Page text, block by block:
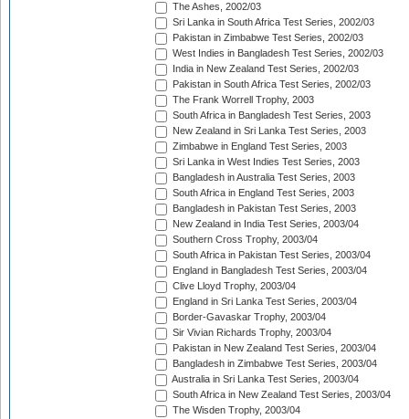
The Ashes, 2002/03
Sri Lanka in South Africa Test Series, 2002/03
Pakistan in Zimbabwe Test Series, 2002/03
West Indies in Bangladesh Test Series, 2002/03
India in New Zealand Test Series, 2002/03
Pakistan in South Africa Test Series, 2002/03
The Frank Worrell Trophy, 2003
South Africa in Bangladesh Test Series, 2003
New Zealand in Sri Lanka Test Series, 2003
Zimbabwe in England Test Series, 2003
Sri Lanka in West Indies Test Series, 2003
Bangladesh in Australia Test Series, 2003
South Africa in England Test Series, 2003
Bangladesh in Pakistan Test Series, 2003
New Zealand in India Test Series, 2003/04
Southern Cross Trophy, 2003/04
South Africa in Pakistan Test Series, 2003/04
England in Bangladesh Test Series, 2003/04
Clive Lloyd Trophy, 2003/04
England in Sri Lanka Test Series, 2003/04
Border-Gavaskar Trophy, 2003/04
Sir Vivian Richards Trophy, 2003/04
Pakistan in New Zealand Test Series, 2003/04
Bangladesh in Zimbabwe Test Series, 2003/04
Australia in Sri Lanka Test Series, 2003/04
South Africa in New Zealand Test Series, 2003/04
The Wisden Trophy, 2003/04